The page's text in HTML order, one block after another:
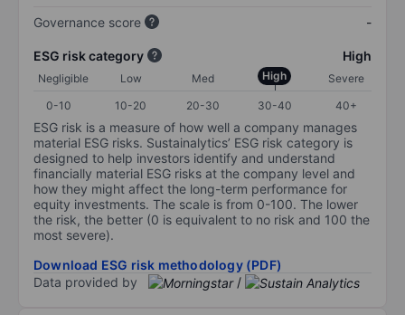
Governance score
-
ESG risk category High
Negligible Low Med High
Severe
0-10
10-20 20-30 30-40 40+
ESG risk is a measure of how well a company manages
material ESG risks. Sustainalytics’ ESG risk category is
designed to help investors identify and understand
financially material ESG risks at the company level and
how they might affect the long-term performance for
equity investments. The scale is from 0-100. The lower
the risk, the better (0 is equivalent to no risk and 100 the
most severe).
Download ESG risk methodology (PDF)
Data provided by
/